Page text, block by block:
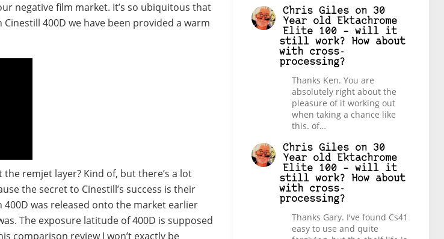
negative film market. It’s so ubiquitous that
400D we have been provided a warm
remjet layer? Kind of, but there’s a lot
the secret to Cinestill’s success is their
was released onto the market earlier
The exposure latitude of 400D is supposed
comparison review I won’t exactly be
Chris Giles on 30
Year old Ektachrome
Elite 100 – will it
still work? How about
with cross-
processing?
Thanks Ken. You are
absolutely right about the
pleasure of it working out
when taking a chance like
this. of…
Chris Giles on 30
Year old Ektachrome
Elite 100 – will it
still work? How about
with cross-
processing?
Thanks Gary. I've found Cs41
easy to use and quite